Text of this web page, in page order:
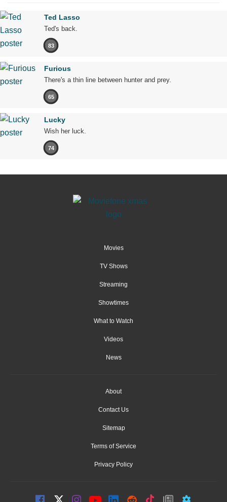
Ted Lasso
Ted's back.
83
Furious
There's a thin line between hunter and prey.
65
Lucky
Wish her luck.
74
Movies
TV Shows
Streaming
Showtimes
What to Watch
Videos
News
About
Contact Us
Sitemap
Terms of Service
Privacy Policy